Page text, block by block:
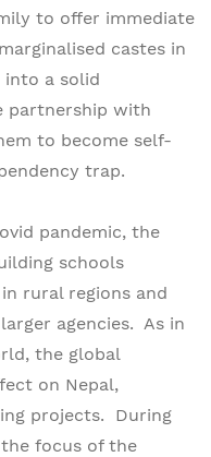
to offer immediate
castes in
into a solid
partnership with
to become self-
trap.
pandemic, the
schools
rural regions and
agencies. As in
the global
on Nepal,
projects. During
focus of the